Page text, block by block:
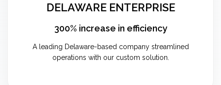
DELAWARE ENTERPRISE
300% increase in efficiency
A leading Delaware-based company streamlined
operations with our custom solution.